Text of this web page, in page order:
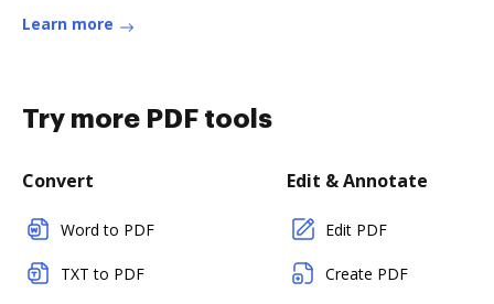
Learn more
Try more PDF tools
Convert
Word to PDF
TXT to PDF
Edit & Annotate
Edit PDF
Create PDF